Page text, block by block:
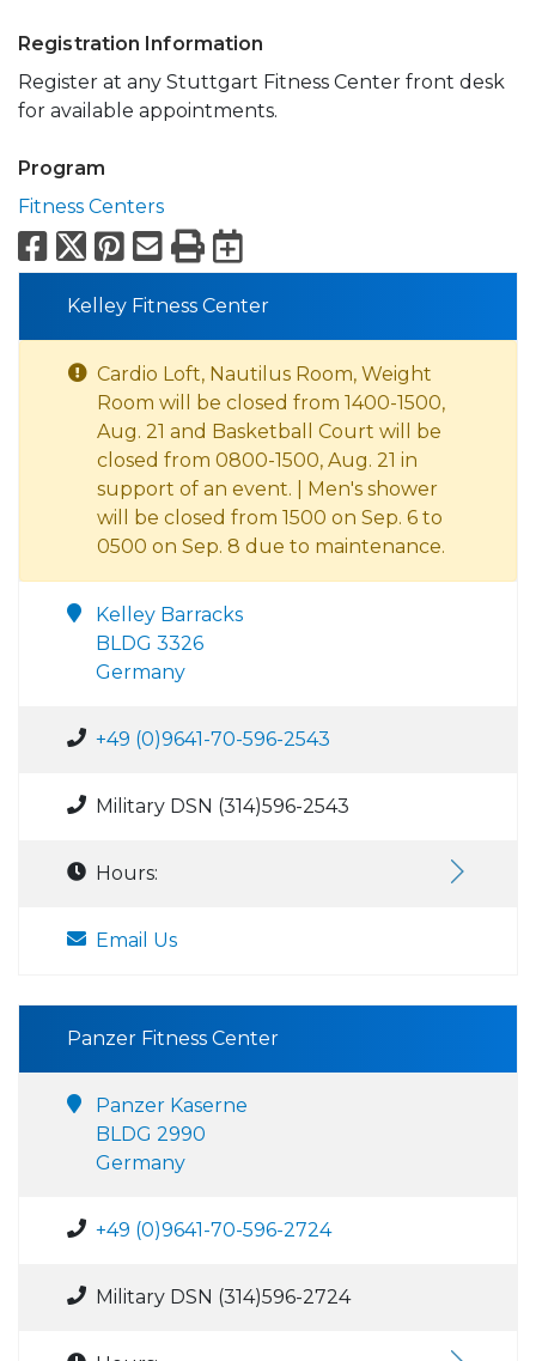
Registration Information
Register at any Stuttgart Fitness Center front desk
for available appointments.
Program
Fitness Centers
Facebook
X Pinterest
Email
PrintExport to
Kelley Fitness Center
Cardio Loft, Nautilus Room, Weight
Room will be closed from 1400-1500,
Aug. 21 and Basketball Court will be
closed from 0800-1500, Aug. 21 in
support of an event. | Men's shower
will be closed from 1500 on Sep. 6 to
0500 on Sep. 8 due to maintenance.
Kelley Barracks
BLDG 3326
Germany
+49 (0)9641-70-596-2543
Military DSN (314)596-2543
Hours:
Email Us
Panzer Fitness Center
Panzer Kaserne
BLDG 2990
Germany
+49 (0)9641-70-596-2724
Military DSN (314)596-2724